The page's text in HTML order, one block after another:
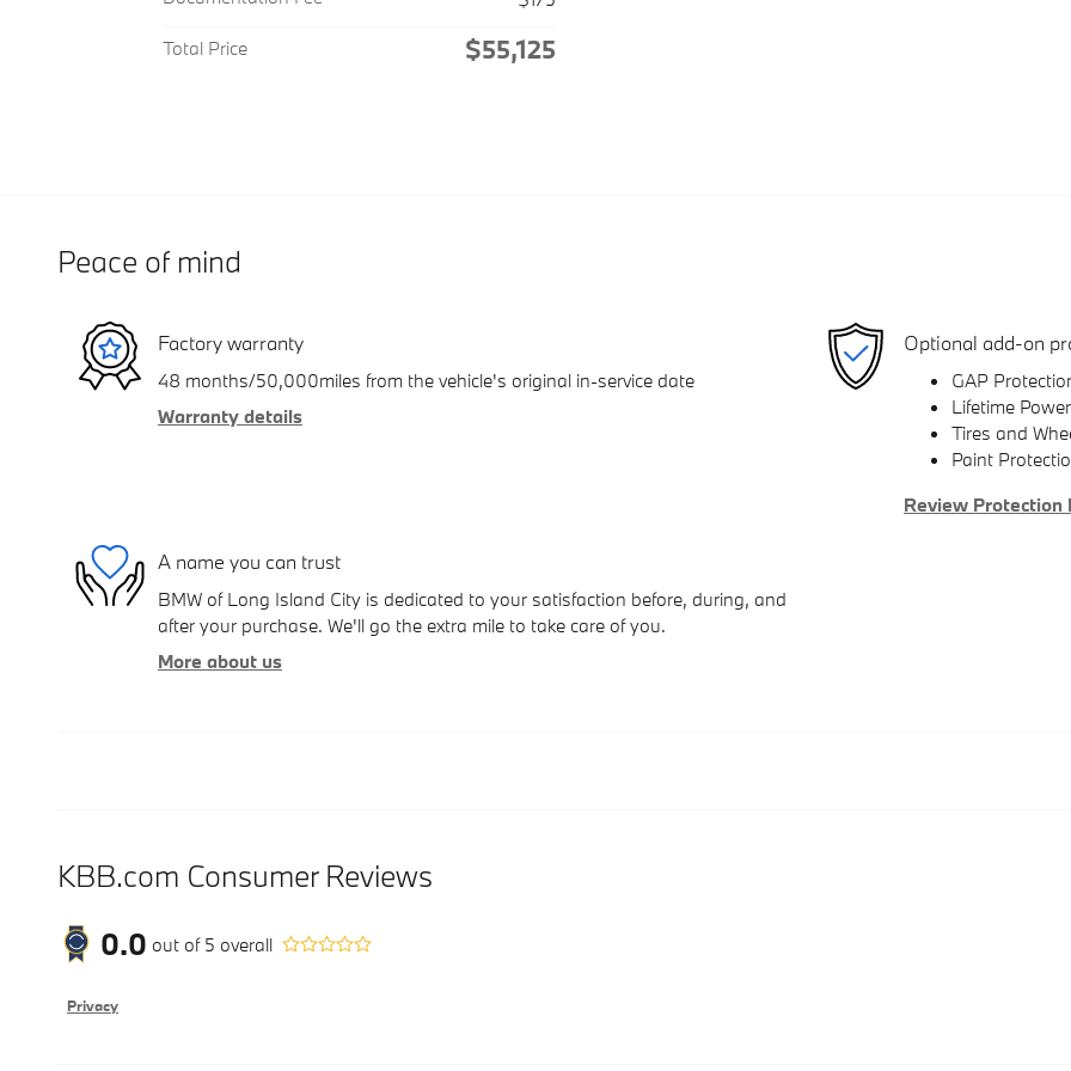
Total Price $55,125
Peace of mind
Factory warranty
48 months/50,000miles from the vehicle's original in-service date
Warranty details
Optional add-on
GAP
Lifetime
Tires and
Paint
Review Protection
A name you can trust
BMW of Long Island City is dedicated to your satisfaction before, during, and
after your purchase. We'll go the extra mile to take care of you.
More about us
KBB.com Consumer Reviews
0.0 out of 5 overall
Privacy